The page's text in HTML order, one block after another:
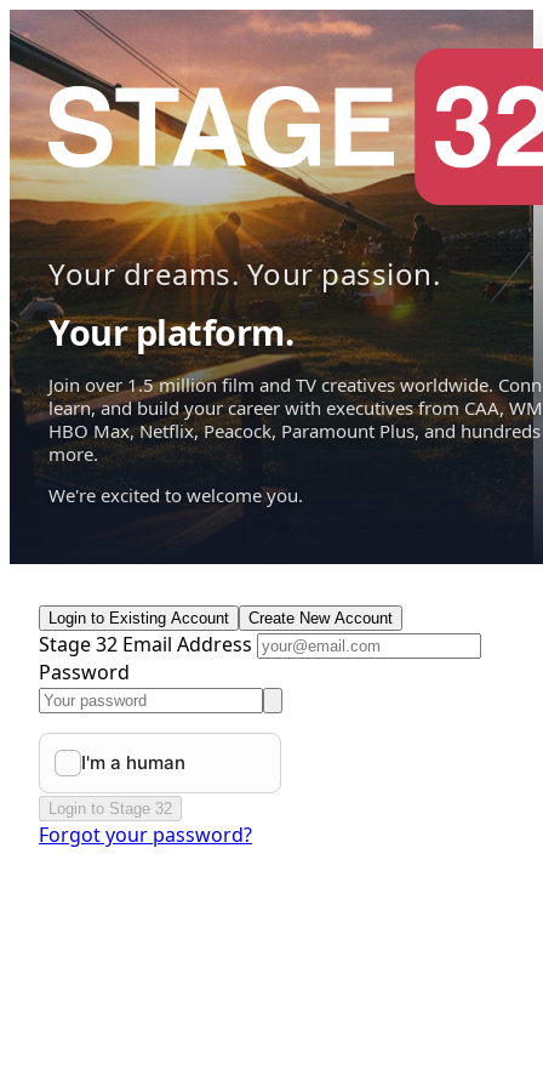
Your dreams. Your passion.
Your platform.
Join over 1.5 million film and TV creatives worldwide.
learn, and build your career with executives from CAA,
HBO Max, Netflix, Peacock, Paramount Plus, and hundreds
more.
We're excited to welcome you.
Login to Existing Account Create New Account
Stage 32 Email Address
Password
Login to Stage 32
Forgot your password?